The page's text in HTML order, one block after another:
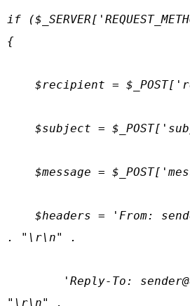
if
{
$recipient =
$subject =
$message =
$headers = 'From:
. "\r\n" .
'Reply-To:
"\r\n" .